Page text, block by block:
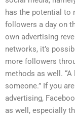
has the potential to
followers a day on
own advertising
networks, it’s
more followers
methods as well.
someone.” If you
advertising,
as well, especially